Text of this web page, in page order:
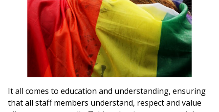
It all comes to education and understanding, ensuring
that all staff members understand, respect and value